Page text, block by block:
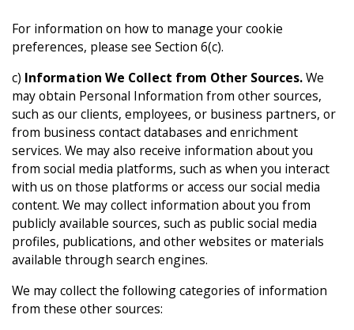
For information on how to manage your cookie
preferences, please see Section 6(c).
c) Information We Collect from Other Sources.We
may obtain Personal Information from other sources,
such as our clients, employees, or business partners, or
from business contact databases and enrichment
services. We may also receive information about you
from social media platforms, such as when you interact
with us on those platforms or access our social media
content. We may collect information about you from
publicly available sources, such as public social media
profiles, publications, and other websites or materials
available through search engines.
We may collect the following categories of information
from these other sources: